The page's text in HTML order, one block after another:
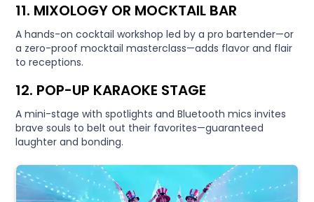
11. MIXOLOGY OR MOCKTAIL BAR
A hands-on cocktail workshop led by a pro bartender—or
a zero-proof mocktail masterclass—adds flavor and flair
to receptions.
12. POP-UP KARAOKE STAGE
A mini-stage with spotlights and Bluetooth mics invites
brave souls to belt out their favorites—guaranteed
laughter and bonding.